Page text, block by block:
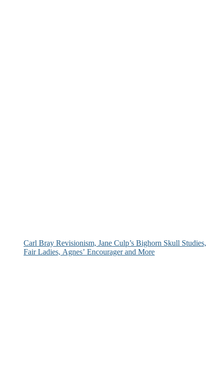
Carl Bray Revisionism, Jane Culp’s Bighorn Skull Studies,
Fair Ladies, Agnes’ Encourager and More